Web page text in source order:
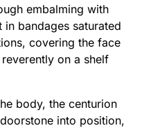
embalming with
bandages saturated
covering the face
on a shelf
body, the centurion
into position,